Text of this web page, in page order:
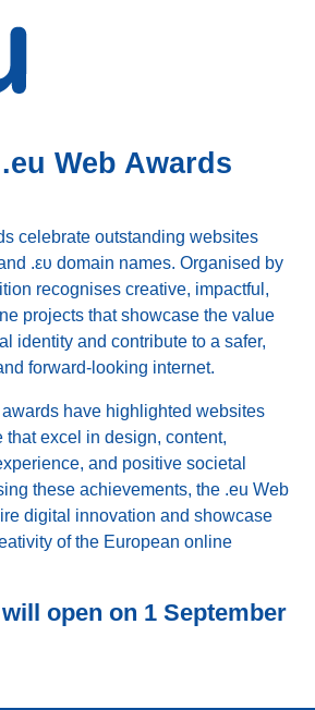
Web Awards
celebrate outstanding websites
.ευ domain names. Organised by
recognises creative, impactful,
projects that showcase the value
identity and contribute to a safer,
forward-looking internet.
have highlighted websites
that excel in design, content,
and positive societal
these achievements, the .eu Web
digital innovation and showcase
of the European online
open on 1 September